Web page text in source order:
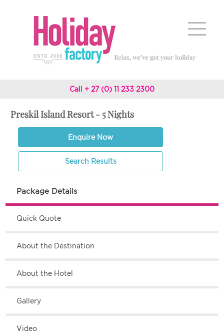
Call + 27 (0) 11 233 2300
Preskil Island Resort - 5 Nights
Enquire Now
Search Results
Package Details
Quick Quote
About the Destination
About the Hotel
Gallery
Video